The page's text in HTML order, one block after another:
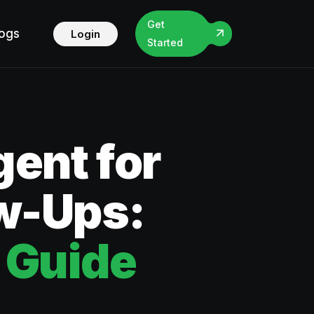
Login
Get
Started
for
Ups: